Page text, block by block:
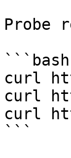
Probe
```bash
curl
curl
curl
```